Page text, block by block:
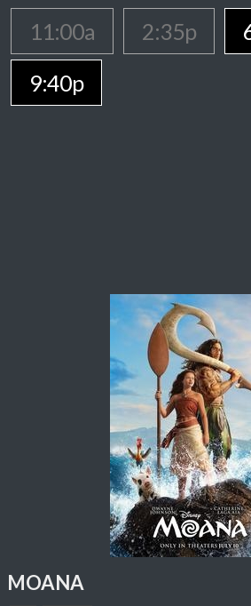
11:00a 2:35p
9:40p
MOANA